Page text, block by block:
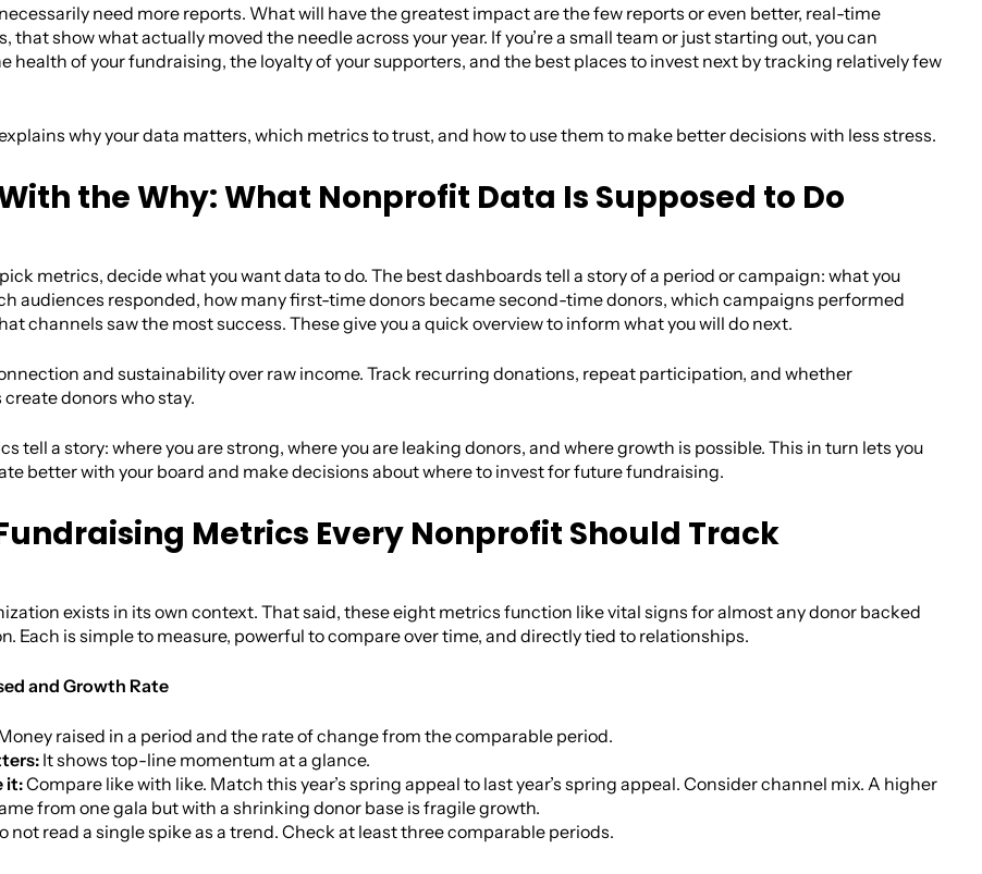
need more reports. What will have the greatest impact are the few reports or even better, real-time
that show what actually moved the needle across your year. If you’re a small team or just starting out, you can
health of your fundraising, the loyalty of your supporters, and the best places to invest next by tracking relatively few
why your data matters, which metrics to trust, and how to use them to make better decisions with less stress.
the Why: What Nonprofit Data Is Supposed to Do
metrics, decide what you want data to do. The best dashboards tell a story of a period or campaign: what you
audiences responded, how many first-time donors became second-time donors, which campaigns performed
channels saw the most success. These give you a quick overview to inform what you will do next.
and sustainability over raw income. Track recurring donations, repeat participation, and whether
donors who stay.
tell a story: where you are strong, where you are leaking donors, and where growth is possible. This in turn lets you
better with your board and make decisions about where to invest for future fundraising.
Metrics Every Nonprofit Should Track
exists in its own context. That said, these eight metrics function like vital signs for almost any donor backed
Each is simple to measure, powerful to compare over time, and directly tied to relationships.
and Growth Rate
raised in a period and the rate of change from the comparable period.
It shows top-line momentum at a glance.
it:Compare like with like. Match this year’s spring appeal to last year’s spring appeal. Consider channel mix. A higher
from one gala but with a shrinking donor base is fragile growth.
not read a single spike as a trend. Check at least three comparable periods.